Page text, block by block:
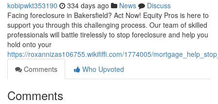
kobipwkt353190 334 days ago News
Discuss
Facing foreclosure in Bakersfield? Act Now! Equity Pros is here to
support you through this challenging process. Our team of skilled
professionals will battle tirelessly to stop foreclosure and help you
hold onto your
https://roxannizas106755.wikififfi.com/1774005/
Comments
Who Upvoted
Comments